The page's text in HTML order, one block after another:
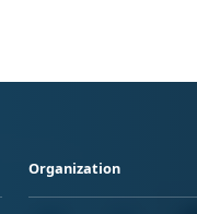
Organization